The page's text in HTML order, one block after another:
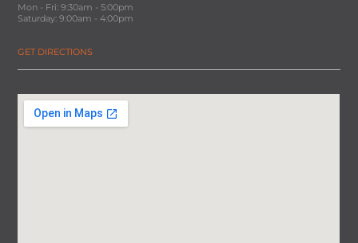
Mon - Fri: 9:30am - 5:00pm
Saturday: 9:00am - 4:00pm
GET DIRECTIONS